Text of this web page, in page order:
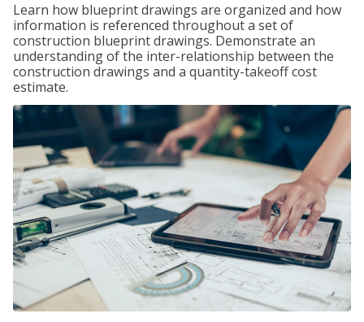
Learn how blueprint drawings are organized and how
information is referenced throughout a set of
construction blueprint drawings. Demonstrate an
understanding of the inter-relationship between the
construction drawings and a quantity-takeoff cost
estimate.